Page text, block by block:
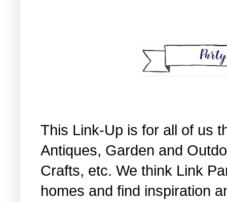
This Link-Up is for all of us
Antiques, Garden and
Crafts, etc. We think Link
homes and find inspiration